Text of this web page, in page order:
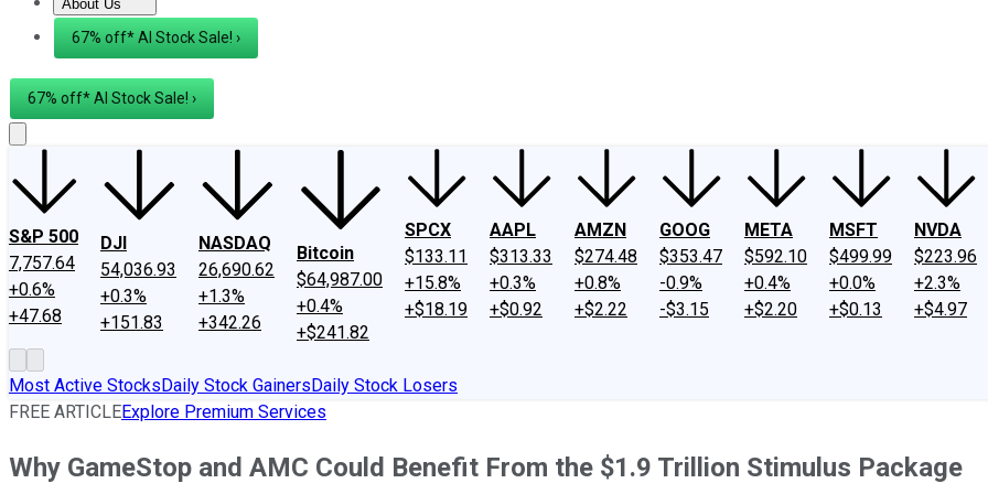
About Us
About UsContact UsInvesting Philosophy
67% off* AI Stock Sale! ›
67% off* AI Stock Sale! ›
S&P 500
7,757.64
+0.6%
+47.68
DJI
54,036.93
+0.3%
+151.83
NASDAQ
26,690.62
+1.3%
+342.26
Bitcoin
$64,987.00
+0.4%
+$241.82
SPCX
$133.11
+15.8%
+$18.19
AAPL
$313.33
+0.3%
+$0.92
AMZN
$274.48
+0.8%
+$2.22
GOOG
$353.47
-0.9%
-$3.15
META
$592.10
+0.4%
+$2.20
MSFT
$499.99
+0.0%
+$0.13
NVDA
$223.96
+2.3%
+$4.97
Most Active StocksDaily Stock GainersDaily Stock Losers
FREE ARTICLEExplore Premium Services
Why GameStop and AMC Could Benefit From the $1.9 Trillion Stimulus Package